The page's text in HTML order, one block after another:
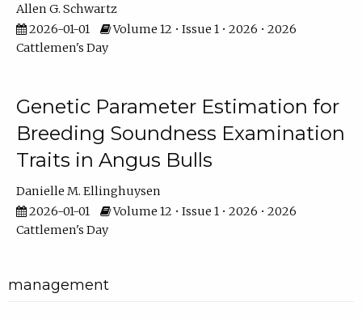
Allen G. Schwartz
2026-01-01
Volume 12 • Issue 1 • 2026 • 2026
Cattlemen's Day
Genetic Parameter Estimation for
Breeding Soundness Examination
Traits in Angus Bulls
Danielle M. Ellinghuysen
2026-01-01
Volume 12 • Issue 1 • 2026 • 2026
Cattlemen's Day
management